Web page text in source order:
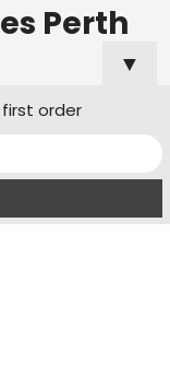
Perth
▼
order